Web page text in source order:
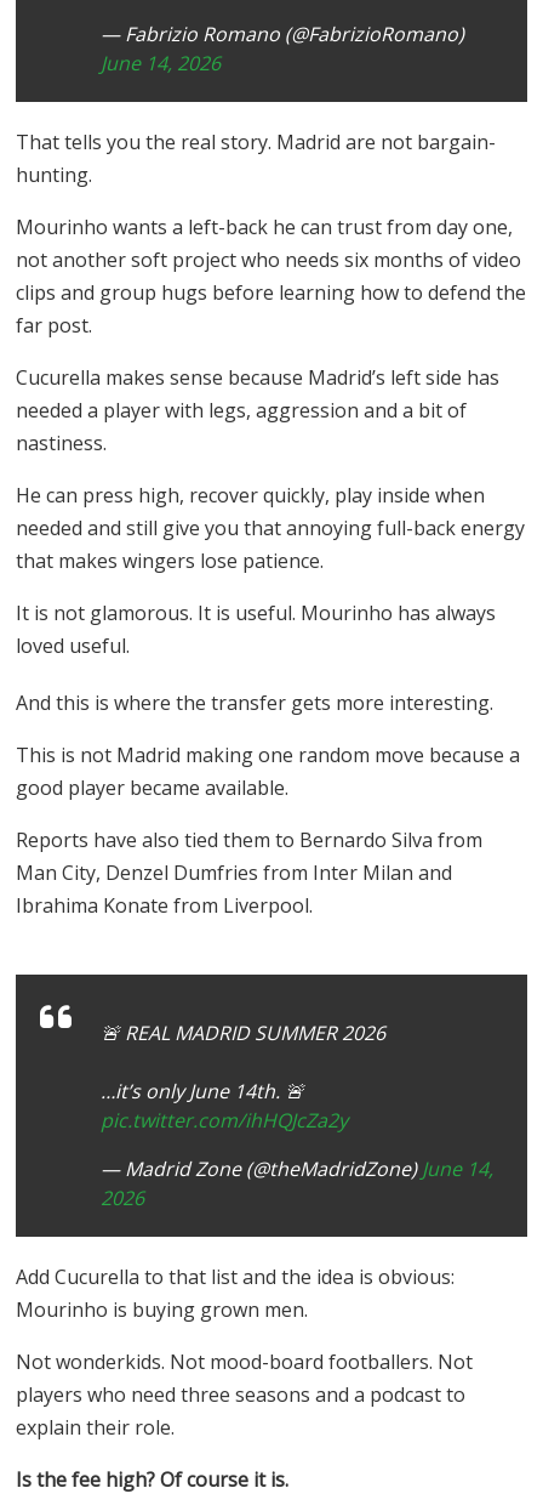
— Fabrizio Romano (@FabrizioRomano)
June 14, 2026
That tells you the real story. Madrid are not bargain-
hunting.
Mourinho wants a left-back he can trust from day one,
not another soft project who needs six months of video
clips and group hugs before learning how to defend the
far post.
Cucurella makes sense because Madrid’s left side has
needed a player with legs, aggression and a bit of
nastiness.
He can press high, recover quickly, play inside when
needed and still give you that annoying full-back energy
that makes wingers lose patience.
It is not glamorous. It is useful. Mourinho has always
loved useful.
And this is where the transfer gets more interesting.
This is not Madrid making one random move because a
good player became available.
Reports have also tied them to Bernardo Silva from
Man City, Denzel Dumfries from Inter Milan and
Ibrahima Konate from Liverpool.
🚨 REAL MADRID SUMMER 2026
…it’s only June 14th. 🚨
pic.twitter.com/ihHQJcZa2y
— Madrid Zone (@theMadridZone)June 14,
2026
Add Cucurella to that list and the idea is obvious:
Mourinho is buying grown men.
Not wonderkids. Not mood-board footballers. Not
players who need three seasons and a podcast to
explain their role.
Is the fee high? Of course it is.